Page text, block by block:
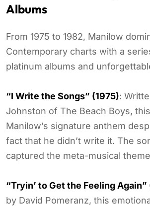
Albums
From 1975 to 1982, Manilow
Contemporary charts with a
platinum albums and
“I Write the Songs” (1975):
Johnston of The Beach Boys,
Manilow’s signature anthem
fact that he didn’t write it. The
captured the meta-musical
“Tryin’ to Get the Feeling Again”
by David Pomeranz, this